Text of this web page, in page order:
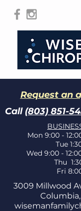
Request an
Call (803) 851-
Mon 9:00 -
Tue
Wed 9:00 -
Thu
Fri
3009 Millwood